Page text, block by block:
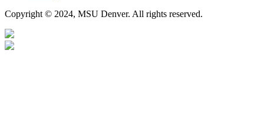
Copyright © 2024, MSU Denver. All rights reserved.